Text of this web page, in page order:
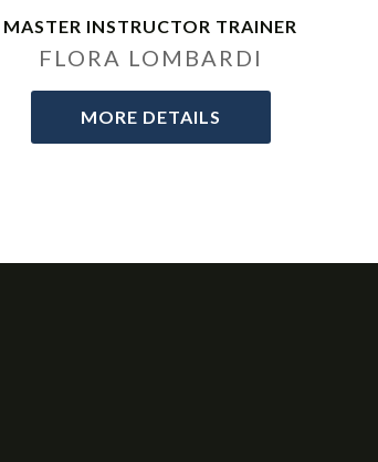
MASTER INSTRUCTOR TRAINER
FLORA LOMBARDI
MORE DETAILS